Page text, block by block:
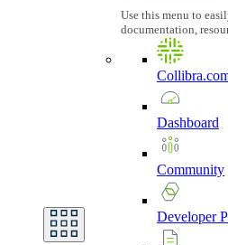
Use this menu to
documentation,
Dashboard
Community
Developer